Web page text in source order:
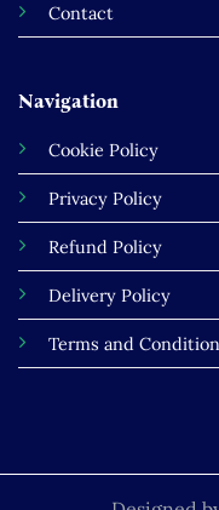
Contact
Navigation
Cookie Policy
Privacy Policy
Refund Policy
Delivery Policy
Terms and